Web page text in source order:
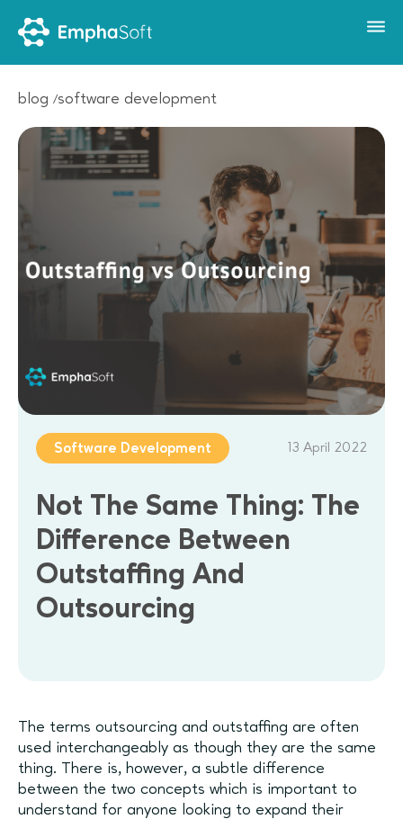
blog software development
Software Development 13 April 2022
Not The Same Thing: The
Difference Between
Outstaffing And
Outsourcing
The terms outsourcing and outstaffing are often
used interchangeably as though they are the same
thing. There is, however, a subtle difference
between the two concepts which is important to
understand for anyone looking to expand their